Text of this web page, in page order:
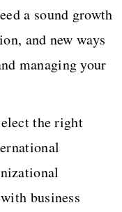
a sound growth
and new ways
managing your
the right
business